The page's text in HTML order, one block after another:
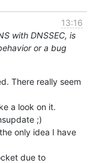
13:16
with DNSSEC, is
or a bug
There really seem
a look on it.
;)
only idea I have
due to